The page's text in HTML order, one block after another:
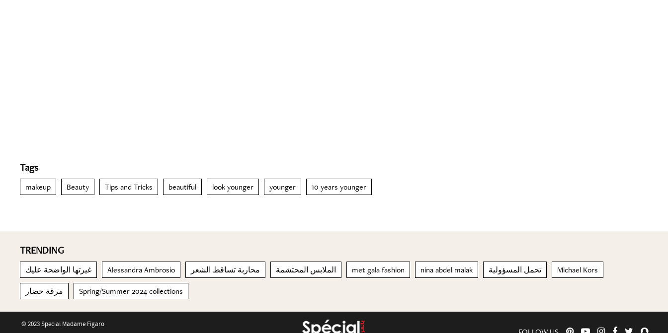
Tags
makeup Beauty Tips and Tricks beautiful look younger younger 10 years younger
TRENDING
غيرتها الواضحة عليك Alessandra Ambrosio محاربة تساقط الشعر الملابس المحتشمة met gala fashion nina abdel malak تحمل المسؤولية Michael Kors
مرقة خضار Spring/Summer 2024 collections
© 2023 Special Madame Figaro